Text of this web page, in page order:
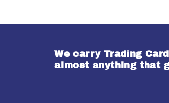
We carry Trading
almost anything that